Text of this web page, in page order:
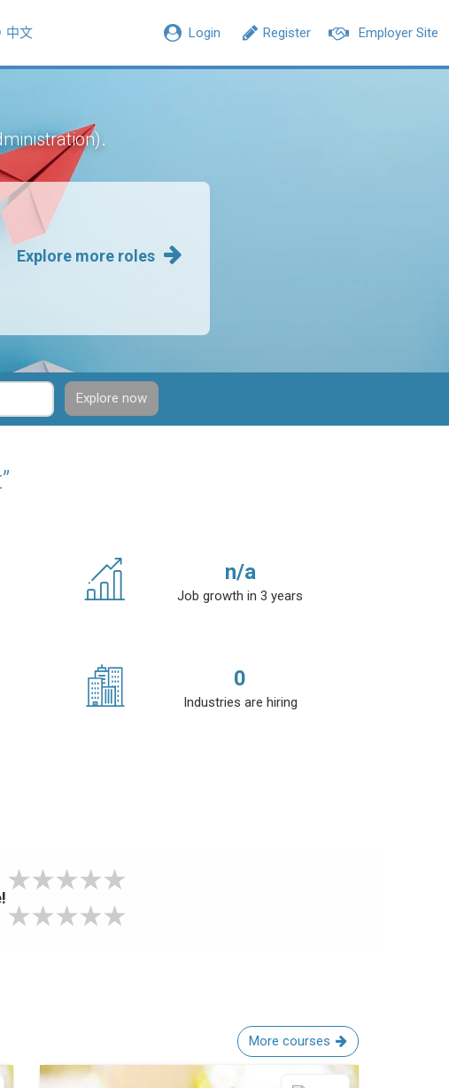
Employer Site
Register
Login
中文
.
Explore more roles
Explore now
n/a
Job growth in 3 years
0
Industries are hiring
More courses